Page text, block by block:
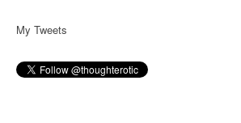
My Tweets